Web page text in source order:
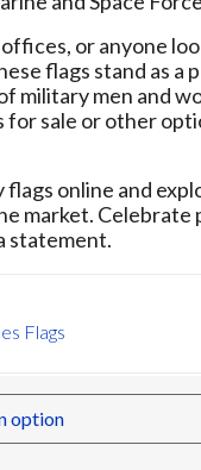
or anyone
flags stand as a
military men and
for sale or other
online and
market. Celebrate
statement.
Flags